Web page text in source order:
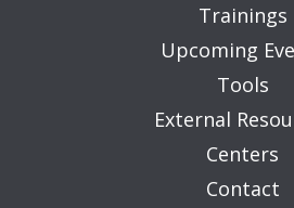
Trainings
Upcoming
Tools
External
Centers
Contact